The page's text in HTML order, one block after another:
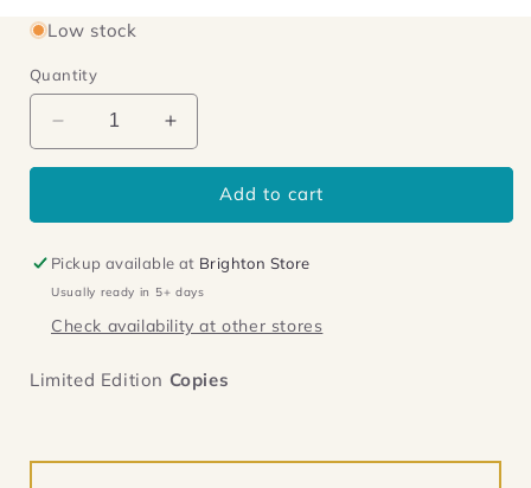
Low stock
Quantity
Decrease
quantity
There
On
Visit
Increase
quantity
Down
There
On
Visit
Add to cart
Pickup available at Brighton Store
Usually ready in 5+ days
Check availability at other stores
Limited Edition Copies